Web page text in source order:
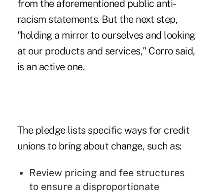
from the aforementioned public anti-
racism statements. But the next step,
"holding a mirror to ourselves and looking
at our products and services," Corro said,
is an active one.
The pledge lists specific ways for credit
unions to bring about change, such as:
Review pricing and fee structures
to ensure a disproportionate